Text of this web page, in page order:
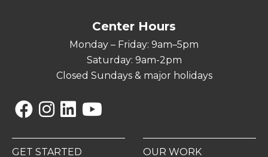
Center Hours
Monday – Friday: 9am–5pm
Saturday: 9am-2pm
Closed Sundays & major holidays
GET STARTED OUR WORK